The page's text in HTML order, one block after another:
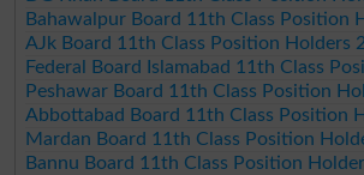
Bahawalpur Board 11th Class Position
AJk Board 11th Class Position Holders
Federal Board Islamabad 11th Class
Peshawar Board 11th Class Position
Abbottabad Board 11th Class Position
Mardan Board 11th Class Position
Bannu Board 11th Class Position